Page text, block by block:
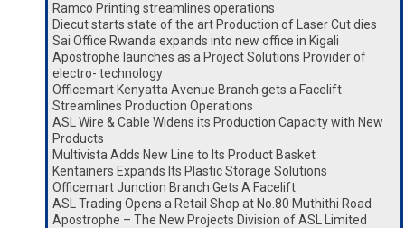
Ramco Printing streamlines operations
Diecut starts state of the art Production of Laser Cut dies
Sai Office Rwanda expands into new office in Kigali
Apostrophe launches as a Project Solutions Provider of
electro- technology
Officemart Kenyatta Avenue Branch gets a Facelift
Streamlines Production Operations
ASL Wire & Cable Widens its Production Capacity with New
Products
Multivista Adds New Line to Its Product Basket
Kentainers Expands Its Plastic Storage Solutions
Officemart Junction Branch Gets A Facelift
ASL Trading Opens a Retail Shop at No.80 Muthithi Road
Apostrophe – The New Projects Division of ASL Limited